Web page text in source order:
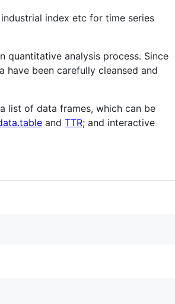
index etc for time series
quantitative analysis process. Since
been carefully cleansed and
list of data frames, which can be
and TTR; and interactive